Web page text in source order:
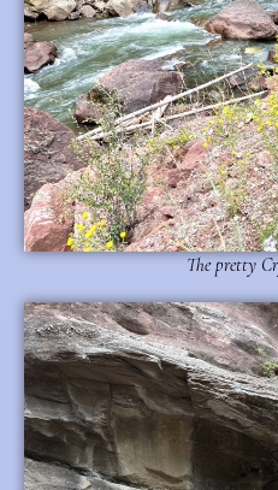
The pretty